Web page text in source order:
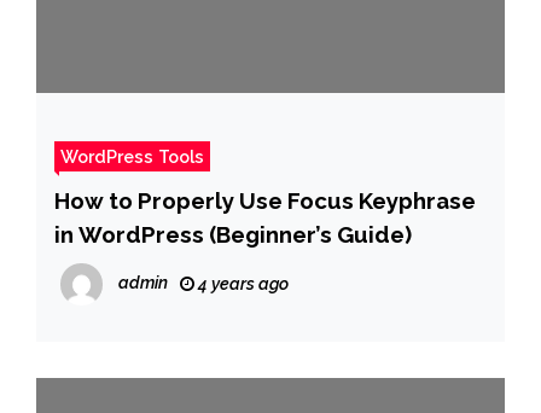
WordPress Tools
How to Properly Use Focus Keyphrase
in WordPress (Beginner’s Guide)
admin 4 years ago